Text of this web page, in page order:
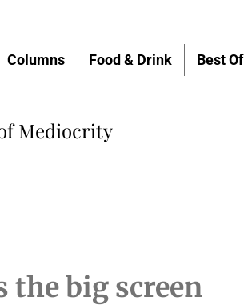
Columns Food & Drink Best Of
Mediocrity
big screen